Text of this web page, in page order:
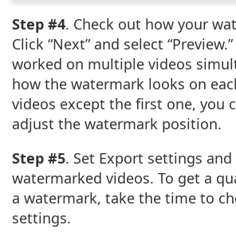
Step #4. Check out how your
Click “Next” and select
worked on multiple videos
how the watermark looks on
videos except the first one, you
adjust the watermark position.
Step #5. Set Export settings
watermarked videos. To get a
a watermark, take the time to
settings.